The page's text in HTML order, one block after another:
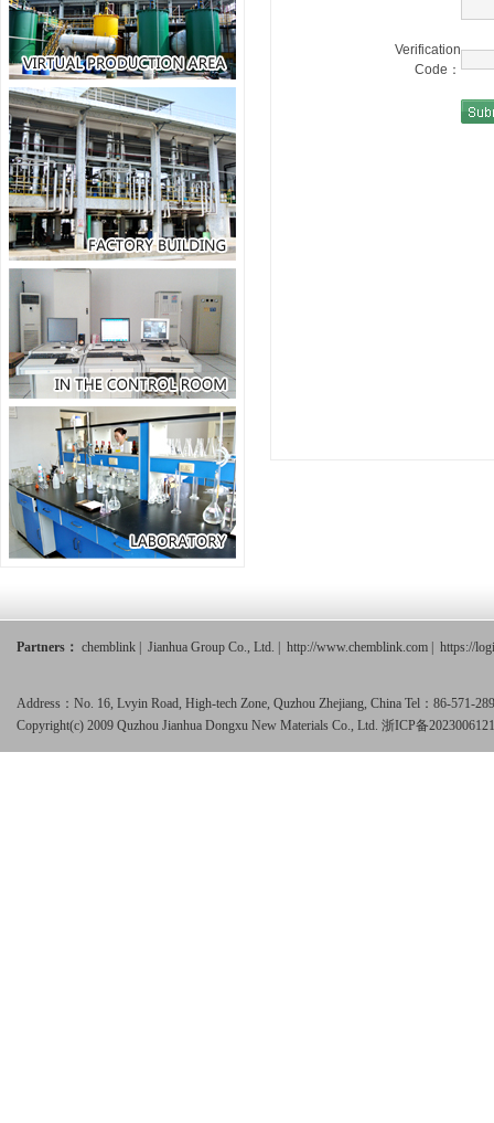
Verification
Code：
Partners： chemblink Jianhua Group Co., Ltd. http://www.chemblink.com https://
Address：No. 16, Lvyin Road, High-tech Zone, Quzhou Zhejiang, China Tel：86-571-
Copyright(c) 2009 Quzhou Jianhua Dongxu New Materials Co., Ltd. 浙ICP备